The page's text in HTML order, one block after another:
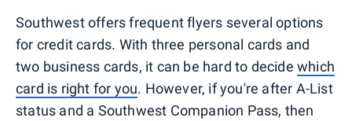
Southwest offers frequent flyers several options
for credit cards. With three personal cards and
two business cards, it can be hard to decidewhich
card is right for you. However, if you're after A-List
status and a Southwest Companion Pass, then